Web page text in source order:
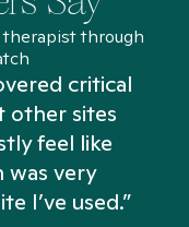
through
critical
other sites
feel like
was very
I’ve used.”